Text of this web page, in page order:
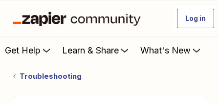
Log in
Get Help Learn & Share What's New
Troubleshooting